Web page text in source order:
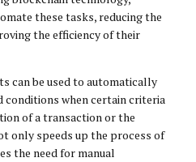
these tasks, reducing the
the efficiency of their
can be used to automatically
conditions when certain criteria
of a transaction or the
only speeds up the process of
the need for manual